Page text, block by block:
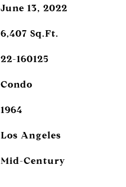
June 13, 2022
6,407 Sq.Ft.
22-160125
Condo
1964
Los Angeles
Mid-Century